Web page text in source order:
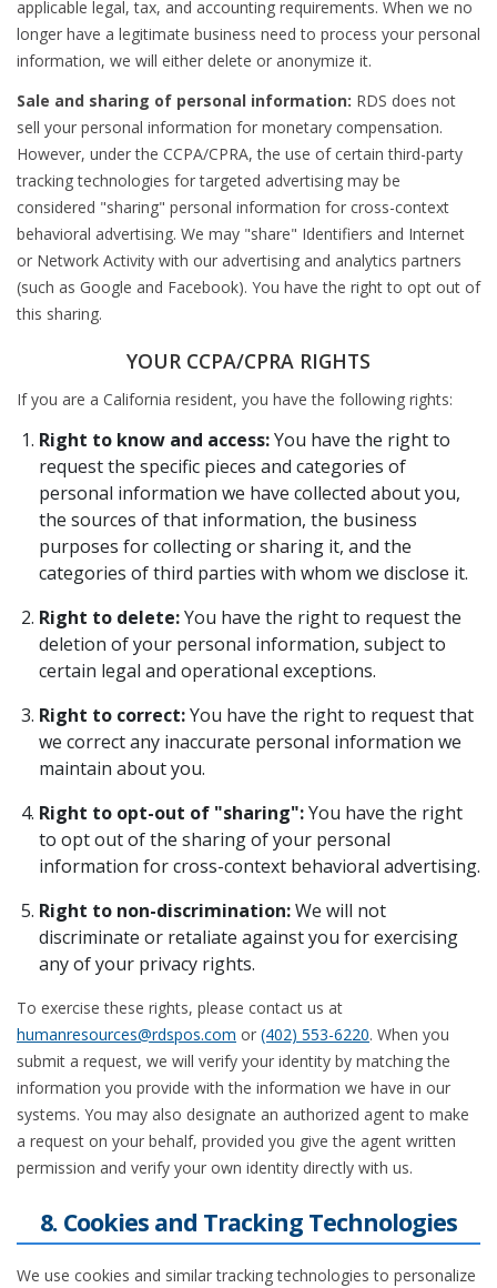
applicable legal, tax, and accounting requirements. When we no
longer have a legitimate business need to process your personal
information, we will either delete or anonymize it.
Sale and sharing of personal information: RDS does not
sell your personal information for monetary compensation.
However, under the CCPA/CPRA, the use of certain third-party
tracking technologies for targeted advertising may be
considered "sharing" personal information for cross-context
behavioral advertising. We may "share" Identifiers and Internet
or Network Activity with our advertising and analytics partners
(such as Google and Facebook). You have the right to opt out of
this sharing.
YOUR CCPA/CPRA RIGHTS
If you are a California resident, you have the following rights:
Right to know and access:You have the right to
request the specific pieces and categories of
personal information we have collected about you,
the sources of that information, the business
purposes for collecting or sharing it, and the
categories of third parties with whom we disclose it.
Right to delete:You have the right to request the
deletion of your personal information, subject to
certain legal and operational exceptions.
Right to correct:You have the right to request that
we correct any inaccurate personal information we
maintain about you.
Right to opt-out of "sharing":You have the right
to opt out of the sharing of your personal
information for cross-context behavioral advertising.
Right to non-discrimination:We will not
discriminate or retaliate against you for exercising
any of your privacy rights.
To exercise these rights, please contact us at
humanresources@rdspos.com or (402) 553-6220. When you
submit a request, we will verify your identity by matching the
information you provide with the information we have in our
systems. You may also designate an authorized agent to make
a request on your behalf, provided you give the agent written
permission and verify your own identity directly with us.
8. Cookies and Tracking Technologies
We use cookies and similar tracking technologies to personalize